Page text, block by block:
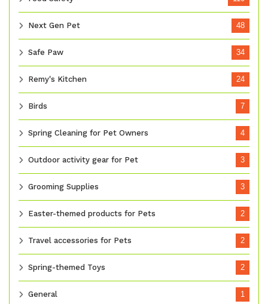
Next Gen Pet 48
Safe Paw 34
Remy's Kitchen 24
Birds 7
Spring Cleaning for Pet Owners 4
Outdoor activity gear for Pet 3
Grooming Supplies 3
Easter-themed products for Pets 2
Travel accessories for Pets 2
Spring-themed Toys 2
General 1